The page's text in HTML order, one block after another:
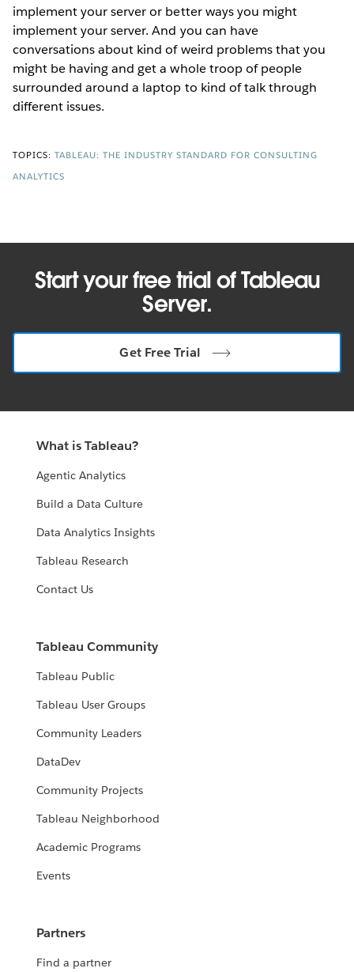
implement your server or better ways you might
implement your server. And you can have
conversations about kind of weird problems that you
might be having and get a whole troop of people
surrounded around a laptop to kind of talk through
different issues.
TOPICS: TABLEAU: THE INDUSTRY STANDARD FOR CONSULTING
ANALYTICS
Start your free trial of Tableau
Server.
Get Free Trial
What is Tableau?
Agentic Analytics
Build a Data Culture
Data Analytics Insights
Tableau Research
Contact Us
Tableau Community
Tableau Public
Tableau User Groups
Community Leaders
DataDev
Community Projects
Tableau Neighborhood
Academic Programs
Events
Partners
Find a partner